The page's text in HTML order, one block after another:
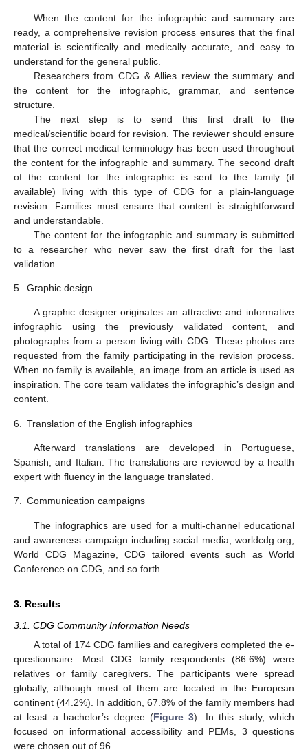
When the content for the infographic and summary are
ready, a comprehensive revision process ensures that the final
material is scientifically and medically accurate, and easy to
understand for the general public.
Researchers from CDG & Allies review the summary and
the content for the infographic, grammar, and sentence
structure.
The next step is to send this first draft to the
medical/scientific board for revision. The reviewer should ensure
that the correct medical terminology has been used throughout
the content for the infographic and summary. The second draft
of the content for the infographic is sent to the family (if
available) living with this type of CDG for a plain-language
revision. Families must ensure that content is straightforward
and understandable.
The content for the infographic and summary is submitted
to a researcher who never saw the first draft for the last
validation.
5. Graphic design
A graphic designer originates an attractive and informative
infographic using the previously validated content, and
photographs from a person living with CDG. These photos are
requested from the family participating in the revision process.
When no family is available, an image from an article is used as
inspiration. The core team validates the infographic’s design and
content.
6. Translation of the English infographics
Afterward translations are developed in Portuguese,
Spanish, and Italian. The translations are reviewed by a health
expert with fluency in the language translated.
7. Communication campaigns
The infographics are used for a multi-channel educational
and awareness campaign including social media, worldcdg.org,
World CDG Magazine, CDG tailored events such as World
Conference on CDG, and so forth.
3. Results
3.1. CDG Community Information Needs
A total of 174 CDG families and caregivers completed the e-
questionnaire. Most CDG family respondents (86.6%) were
relatives or family caregivers. The participants were spread
globally, although most of them are located in the European
continent (44.2%). In addition, 67.8% of the family members had
at least a bachelor’s degree (Figure 3). In this study, which
focused on informational accessibility and PEMs, 3 questions
were chosen out of 96.